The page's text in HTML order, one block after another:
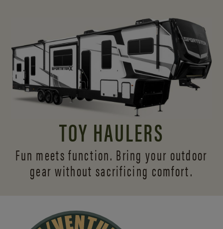
TOY HAULERS
Fun meets function. Bring your outdoor
gear without sacrificing comfort.